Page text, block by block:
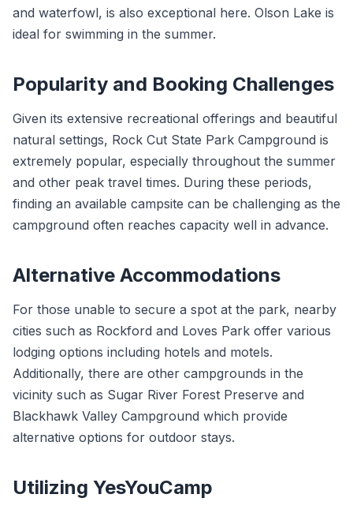
and waterfowl, is also exceptional here. Olson Lake is
ideal for swimming in the summer.
Popularity and Booking Challenges
Given its extensive recreational offerings and beautiful
natural settings, Rock Cut State Park Campground is
extremely popular, especially throughout the summer
and other peak travel times. During these periods,
finding an available campsite can be challenging as the
campground often reaches capacity well in advance.
Alternative Accommodations
For those unable to secure a spot at the park, nearby
cities such as Rockford and Loves Park offer various
lodging options including hotels and motels.
Additionally, there are other campgrounds in the
vicinity such as Sugar River Forest Preserve and
Blackhawk Valley Campground which provide
alternative options for outdoor stays.
Utilizing YesYouCamp